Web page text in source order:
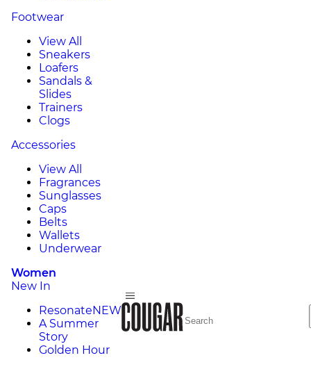
Footwear
View All
Sneakers
Loafers
Sandals &
Slides
Trainers
Clogs
Accessories
View All
Fragrances
Sunglasses
Caps
Belts
Wallets
Underwear
Women
New In
ResonateNEW
A Summer
Story
Golden Hour